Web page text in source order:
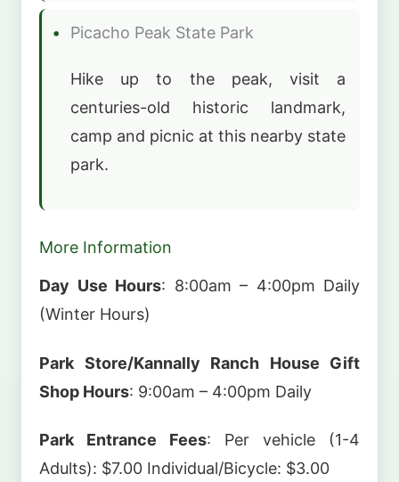
Picacho Peak State Park
Hike up to the peak, visit a
centuries-old historic landmark,
camp and picnic at this nearby state
park.
More Information
Day Use Hours: 8:00am – 4:00pm Daily
(Winter Hours)
Park Store/Kannally Ranch House Gift
Shop Hours: 9:00am – 4:00pm Daily
Park Entrance Fees: Per vehicle (1-4
Adults): $7.00 Individual/Bicycle: $3.00